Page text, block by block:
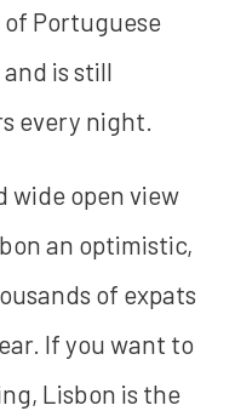
Portuguese
is still
every night.
wide open view
an optimistic,
of expats
If you want to
Lisbon is the